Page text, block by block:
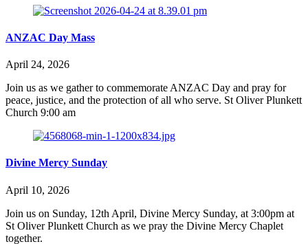
ANZAC Day Mass
April 24, 2026
Join us as we gather to commemorate ANZAC Day and pray for
peace, justice, and the protection of all who serve. St Oliver Plunkett
Church 9:00 am
Divine Mercy Sunday
April 10, 2026
Join us on Sunday, 12th April, Divine Mercy Sunday, at 3:00pm at
St Oliver Plunkett Church as we pray the Divine Mercy Chaplet
together.